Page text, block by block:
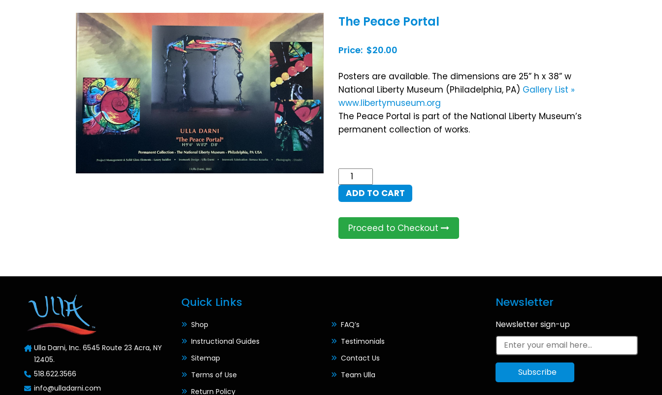
The Peace Portal
Price: $20.00
Posters are available. The dimensions are 25” h x 38” w
National Liberty Museum (Philadelphia, PA) Gallery List »
www.libertymuseum.org
The Peace Portal is part of the National Liberty Museum’s
permanent collection of works.
The
Peace
Portal
ADD TO CART
Proceed to Checkout
Ulla Darni, Inc. 6545 Route 23 Acra, NY
12405.
518.622.3566
info@ulladarni.com
Quick Links
Shop
FAQ’s
Instructional Guides
Testimonials
Sitemap
Contact Us
Terms of Use
Team Ulla
Return Policy
Newsletter
Newsletter sign-up